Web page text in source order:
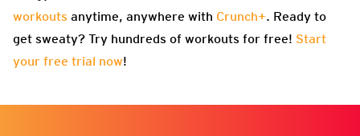
workouts anytime, anywhere with Crunch+. Ready to
get sweaty? Try hundreds of workouts for free! Start
your free trial now!